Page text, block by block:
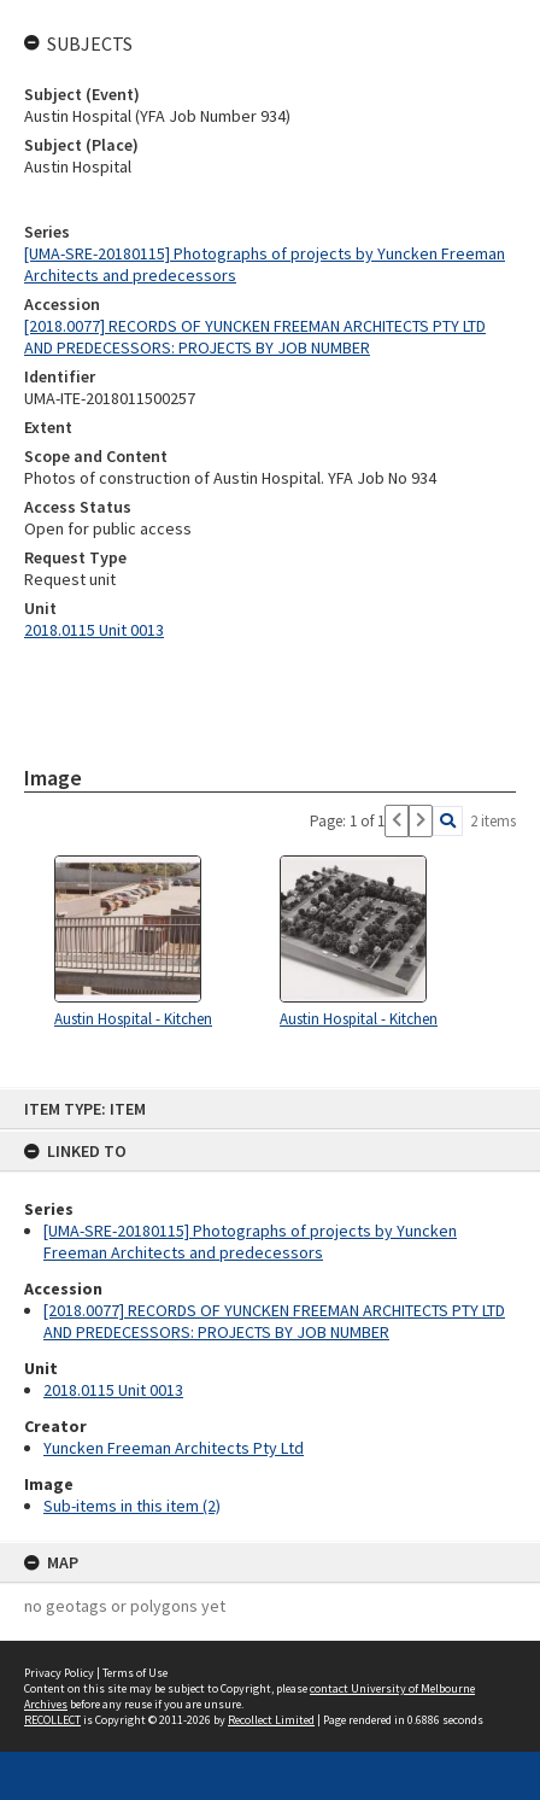
ITEM TYPE: ITEM
LINKED TO
Series
[UMA-SRE-20180115] Photographs of projects by Yuncken
Freeman Architects and predecessors
Accession
[2018.0077] RECORDS OF YUNCKEN FREEMAN ARCHITECTS PTY LTD
AND PREDECESSORS: PROJECTS BY JOB NUMBER
Unit
2018.0115 Unit 0013
Creator
Yuncken Freeman Architects Pty Ltd
Image
Sub-items in this item (2)
MAP
no geotags or polygons yet
Series
[UMA-SRE-20180115] Photographs of projects by Yuncken Freeman
Architects and predecessors
Accession
[2018.0077] RECORDS OF YUNCKEN FREEMAN ARCHITECTS PTY LTD
AND PREDECESSORS: PROJECTS BY JOB NUMBER
Identifier
UMA-ITE-2018011500257
Extent
Scope and Content
Photos of construction of Austin Hospital. YFA Job No 934
Access Status
Open for public access
Request Type
Request unit
Unit
2018.0115 Unit 0013
Image
Page: 1 of 1 2 items
Austin Hospital - Kitchen Austin Hospital - Kitchen
SUBJECTS
Subject (Event)
Austin Hospital (YFA Job Number 934)
Subject (Place)
Austin Hospital
Privacy Policy | Terms of Use
Content on this site may be subject to Copyright, pleasecontact University of Melbourne
Archives before any reuse if you are unsure.
RECOLLECTis Copyright © 2011-2026 by Recollect Limited | Page rendered in 0.6886 seconds